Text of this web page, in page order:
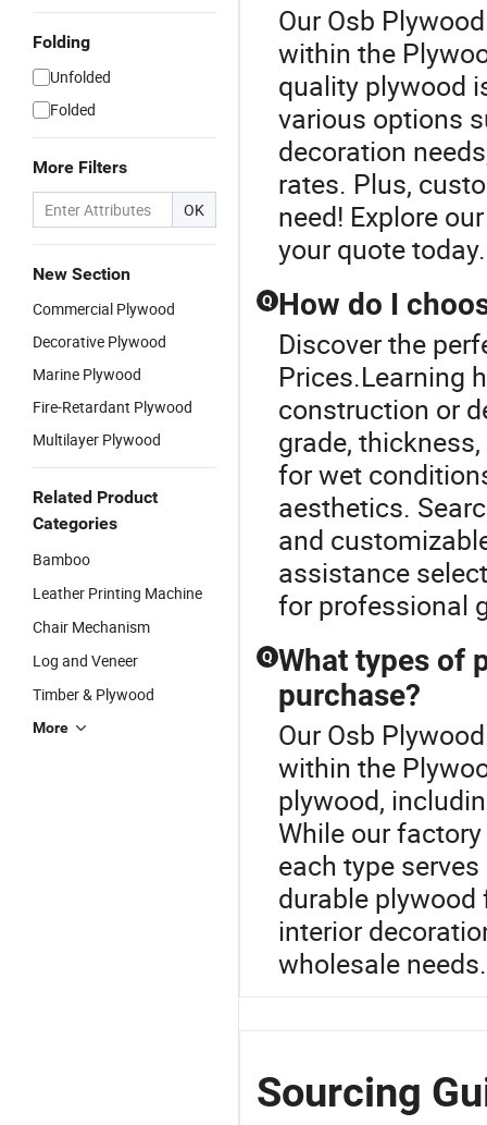
Folding
Unfolded
Folded
More Filters
OK
New Section
Commercial Plywood
Decorative Plywood
Marine Plywood
Fire-Retardant Plywood
Multilayer Plywood
Related Product
Categories
Bamboo
Leather Printing Machine
Chair Mechanism
Log and Veneer
Timber & Plywood
More
Our Osb
within the
quality plywood
various options
decoration
rates. Plus,
need! Explore
your quote today.
Q How do I
Discover the
Prices.Learning
construction or
grade,
for wet
aesthetics.
and
assistance
for professional
Q What types of
purchase?
Our Osb
within the
plywood,
While our
each type
durable
interior
wholesale
Sourcing